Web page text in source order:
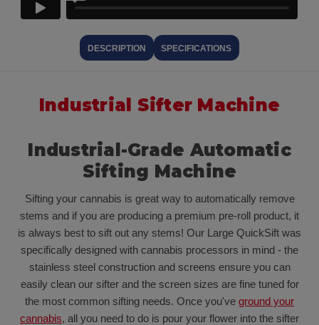
DESCRIPTION SPECIFICATIONS
Industrial Sifter Machine
Industrial-Grade Automatic
Sifting Machine
Sifting your cannabis is great way to automatically remove
stems and if you are producing a premium pre-roll product, it
is always best to sift out any stems! Our Large QuickSift was
specifically designed with cannabis processors in mind - the
stainless steel construction and screens ensure you can
easily clean our sifter and the screen sizes are fine tuned for
the most common sifting needs. Once you've ground your
cannabis, all you need to do is pour your flower into the sifter